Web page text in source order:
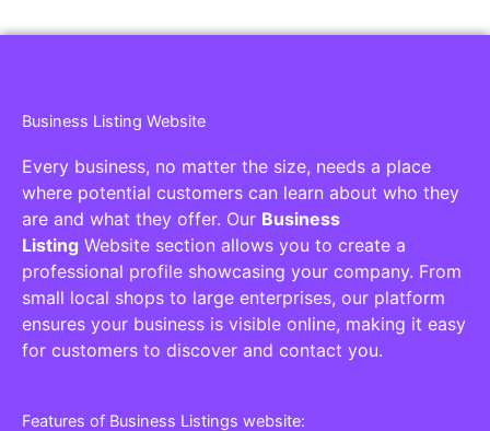
Business Listing Website
Every business, no matter the size, needs a place
where potential customers can learn about who they
are and what they offer. Our Business
Listing Website section allows you to create a
professional profile showcasing your company. From
small local shops to large enterprises, our platform
ensures your business is visible online, making it easy
for customers to discover and contact you.
Features of Business Listings website: